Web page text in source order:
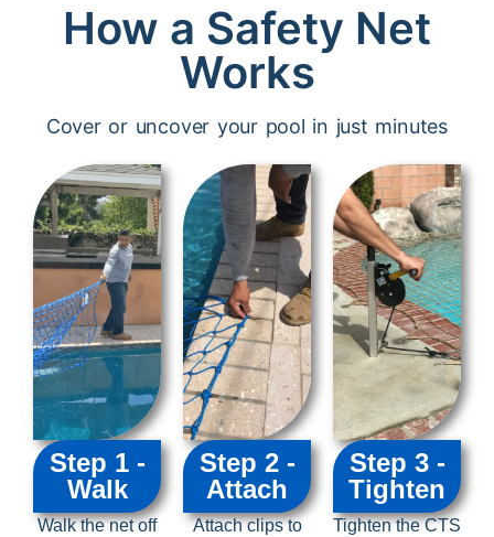
How a Safety Net
Works
Cover or uncover your pool in just minutes
Step 1 -
Walk
Walk the net off
Step 2 -
Attach
Attach clips to
Step 3 -
Tighten
Tighten the CTS